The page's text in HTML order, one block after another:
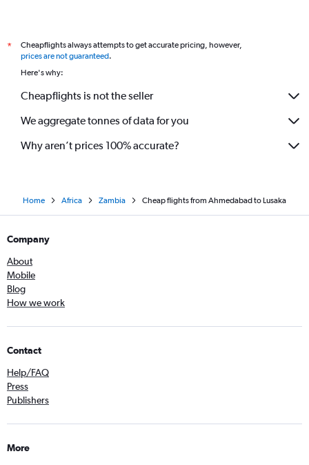
*
Cheapflights always attempts to get accurate pricing, however,
prices are not guaranteed.
Here's why:
Cheapflights is not the seller
We aggregate tonnes of data for you
Why aren’t prices 100% accurate?
Home Africa Zambia Cheap flights from Ahmedabad to Lusaka
Company
About
Mobile
Blog
How we work
Contact
Help/FAQ
Press
Publishers
More